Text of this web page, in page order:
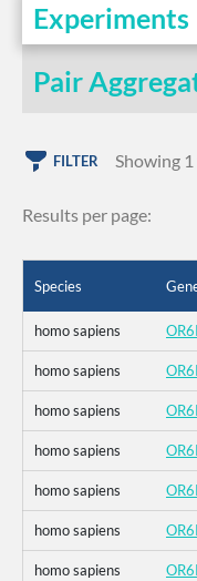
Experiments
Pair
FILTER Showing
Results per page:
Species
homo sapiens
homo sapiens
homo sapiens
homo sapiens
homo sapiens
homo sapiens
homo sapiens